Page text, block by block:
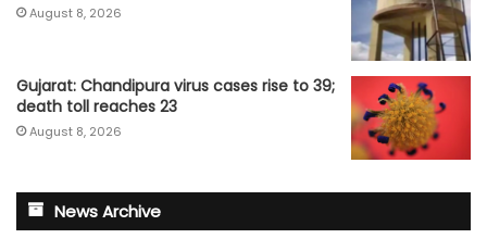
August 8, 2026
Gujarat: Chandipura virus cases rise to 39;
death toll reaches 23
August 8, 2026
News Archive